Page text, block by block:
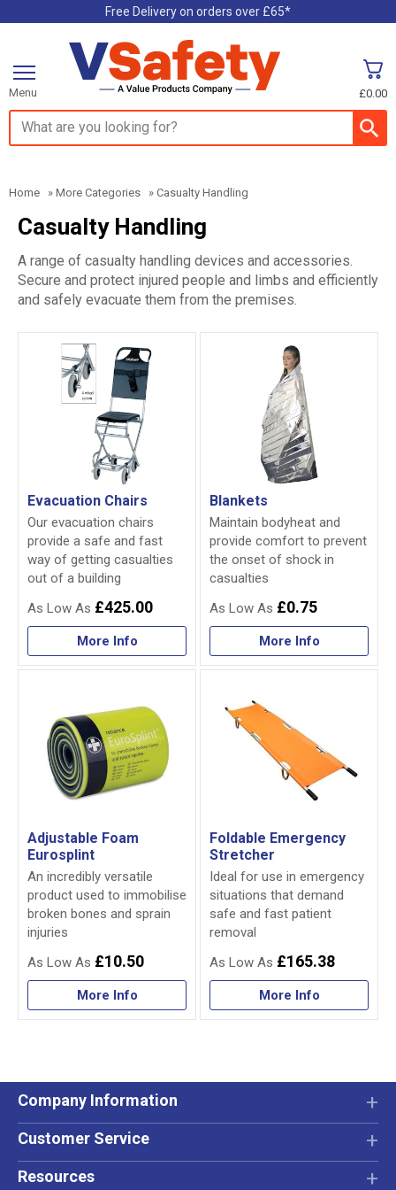
Free Delivery on orders over £65*
Search input box
£0.00
Menu
Home » More Categories » Casualty Handling
Casualty Handling
A range of casualty handling devices and accessories.
Secure and protect injured people and limbs and efficiently
and safely evacuate them from the premises.
Evacuation Chairs
Our evacuation chairs
provide a safe and fast
way of getting casualties
out of a building
£425.00
More Info
Blankets
Maintain bodyheat and
provide comfort to prevent
the onset of shock in
casualties
£0.75
More Info
Adjustable Foam
Eurosplint
An incredibly versatile
product used to immobilise
broken bones and sprain
injuries
£10.50
More Info
Foldable Emergency
Stretcher
Ideal for use in emergency
situations that demand
safe and fast patient
removal
£165.38
More Info
Company Information
Customer Service
Resources